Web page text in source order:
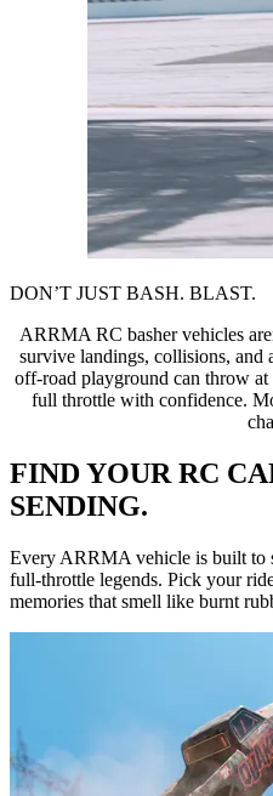
DON’T JUST BASH. BLAST.
ARRMA RC basher vehicles
survive landings, collisions, and
off-road playground can throw at
full throttle with confidence.
FIND YOUR RC
SENDING.
Every ARRMA vehicle is built to
full-throttle legends. Pick your
memories that smell like burnt